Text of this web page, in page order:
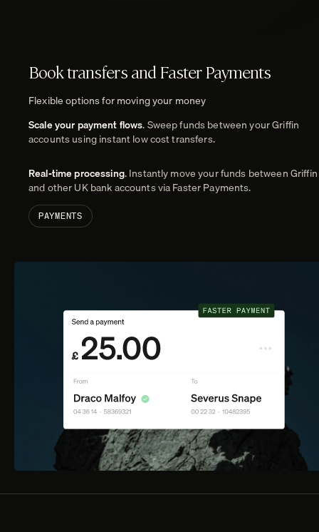
Book transfers and Faster Payments
Flexible options for moving your money
Scale your payment flows. Sweep funds between your Griffin
accounts using instant low cost transfers.
Real-time processing. Instantly move your funds between Griffin
and other UK bank accounts via Faster Payments.
PAYMENTS